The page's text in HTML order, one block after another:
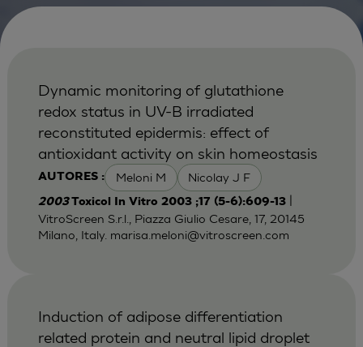
AUTORES : Meloni M Nicolay J F
Dynamic monitoring of glutathione
redox status in UV-B irradiated
reconstituted epidermis: effect of
antioxidant activity on skin homeostasis
2003Toxicol In Vitro 2003 ;17 (5-6):609-13|
VitroScreen S.r.l., Piazza Giulio Cesare, 17, 20145
Milano, Italy. marisa.meloni@vitroscreen.com
Induction of adipose differentiation
related protein and neutral lipid droplet